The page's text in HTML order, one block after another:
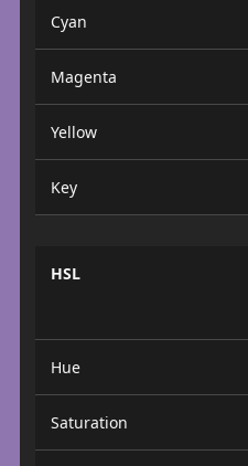
Cyan
Magenta
Yellow
Key
HSL
Hue
Saturation